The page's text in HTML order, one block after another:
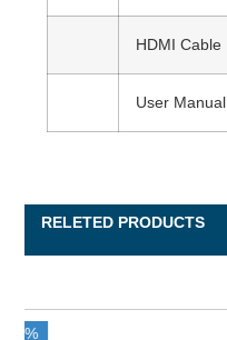
HDMI Cable
User Manual
RELETED PRODUCTS